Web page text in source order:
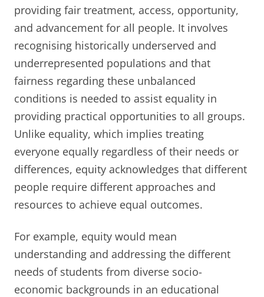
providing fair treatment, access, opportunity,
and advancement for all people. It involves
recognising historically underserved and
underrepresented populations and that
fairness regarding these unbalanced
conditions is needed to assist equality in
providing practical opportunities to all groups.
Unlike equality, which implies treating
everyone equally regardless of their needs or
differences, equity acknowledges that different
people require different approaches and
resources to achieve equal outcomes.
For example, equity would mean
understanding and addressing the different
needs of students from diverse socio-
economic backgrounds in an educational